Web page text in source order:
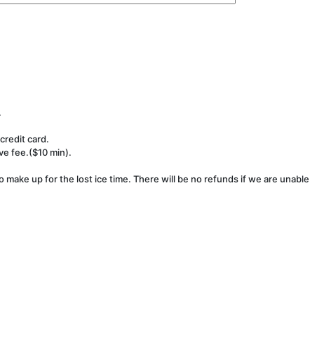
card.
fee.($10 min).
up for the lost ice time. There will be no refunds if we are unable